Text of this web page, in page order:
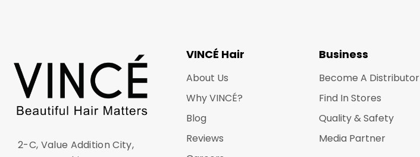
2-C, Value Addition City,
VINCÉ Hair
About Us
Why VINCÉ?
Blog
Reviews
Business
Become A Distributor
Find In Stores
Quality & Safety
Media Partner